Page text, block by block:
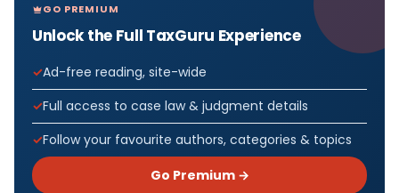
GO PREMIUM
Unlock the Full TaxGuru Experience
Ad-free reading, site-wide
Full access to case law & judgment details
Follow your favourite authors, categories & topics
Go Premium →